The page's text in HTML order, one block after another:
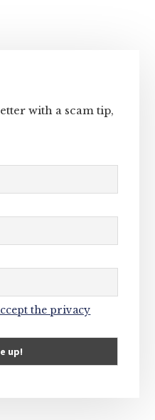
with a scam tip,
the privacy